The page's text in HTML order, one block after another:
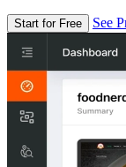
Start for Free See